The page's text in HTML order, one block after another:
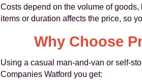
Costs depend on the volume of
items or duration affects the price, so
Why Choose
Using a casual man-and-van or self-
Companies Watford you get: